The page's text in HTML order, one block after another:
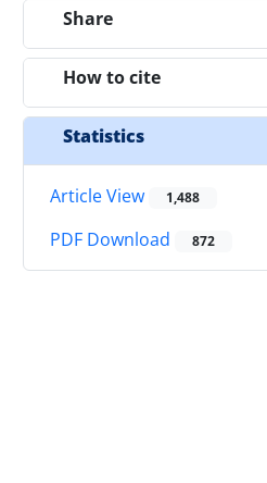
Share
How to cite
Statistics
Article View 1,488
PDF Download 872